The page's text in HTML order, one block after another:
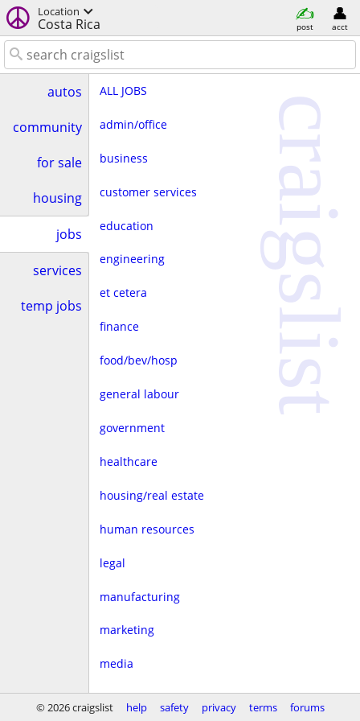
Location
Costa Rica post acct
autos
community
for sale
housing
jobs
services
temp jobs
ALL JOBS
admin/office
business
customer services
education
engineering
et cetera
finance
food/bev/hosp
general labour
government
healthcare
housing/real estate
human resources
legal
manufacturing
marketing
media
non-profit
craigslist
© 2026 craigslist help safety privacy terms forums